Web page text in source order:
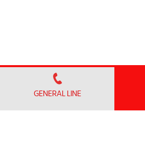
GENERAL LINE